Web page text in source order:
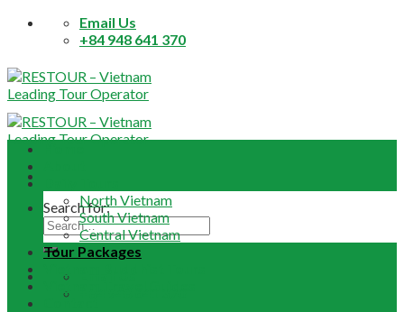
Email Us
+84 948 641 370
Search for:North Vietnam
South Vietnam
Central Vietnam
Tour Packages
Vietnam Travel Guides
Contact